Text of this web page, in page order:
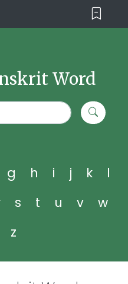
Word
g h i j k
l
s t u v
w
z